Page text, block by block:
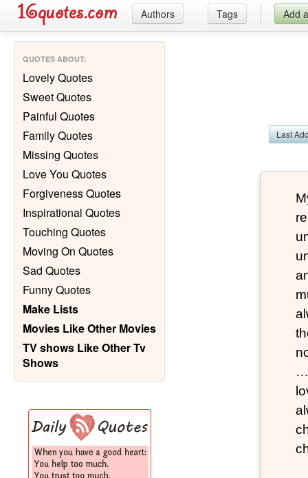
Authors Tags Add
QUOTES ABOUT:
Lovely Quotes
Sweet Quotes
Painful Quotes
Family Quotes
Missing Quotes
Love You Quotes
Forgiveness Quotes
Inspirational Quotes
Touching Quotes
Moving On Quotes
Sad Quotes
Funny Quotes
Make Lists
Movies Like Other Movies
TV shows Like Other Tv
Shows
Last